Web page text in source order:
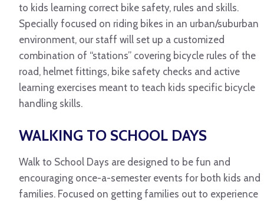
to kids learning correct bike safety, rules and skills.
Specially focused on riding bikes in an urban/suburban
environment, our staff will set up a customized
combination of “stations” covering bicycle rules of the
road, helmet fittings, bike safety checks and active
learning exercises meant to teach kids specific bicycle
handling skills.
WALKING TO SCHOOL DAYS
Walk to School Days are designed to be fun and
encouraging once-a-semester events for both kids and
families. Focused on getting families out to experience